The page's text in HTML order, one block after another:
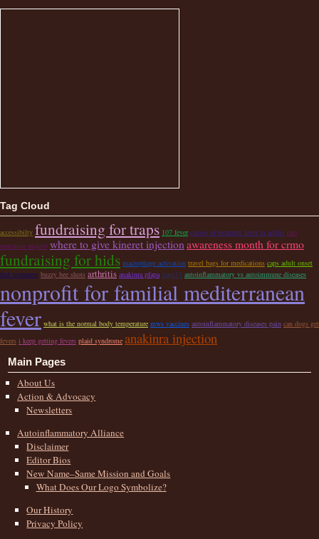
Tag Cloud
accessibilty fundraising for traps 107 fever causes of recurrent fever in adults one
mutation majeed where to give kineret injectionawareness month for crmo
fundraising for hids macrophage activation travel bags for medications caps adult onset
fmf treatment buzzy bee shots arthritis anakinra pfapa traps11 autoinflammatory vs autoimmune diseases
nonprofit for familial mediterranean
fever what is the normal body temperature mws vaccines autoinflammatory diseases pain can dogs get
fevers i keep getting fevers plaid syndrome anakinra injection
Main Pages
About Us
Action & Advocacy
Newsletters
Autoinflammatory Alliance
Disclaimer
Editor Bios
New Name–Same Mission and Goals
What Does Our Logo Symbolize?
Our History
Privacy Policy